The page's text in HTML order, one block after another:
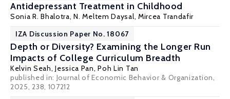
Antidepressant Treatment in Childhood
Sonia R. Bhalotra,N. Meltem Daysal, Mircea Trandafir
IZA Discussion Paper No. 18067
Depth or Diversity? Examining the Longer Run
Impacts of College Curriculum Breadth
Kelvin Seah,Jessica Pan,Poh Lin Tan
published in: Journal of Economic Behavior & Organization,
2025, 238, 107212